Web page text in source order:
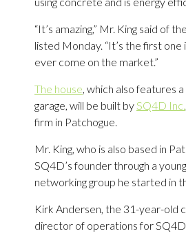
“It’s amazing,” Mr. King said of
listed Monday. “It’s the first
ever come on the market.”
The house , which also features
garage, will be built by SQ4D Inc.
firm in Patchogue.
Mr. King, who is also based in
SQ4D’s founder through a
networking group he started in
Kirk Andersen, the 31-year-old
director of operations for